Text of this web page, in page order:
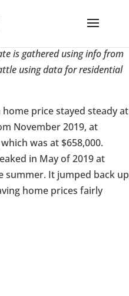
is gathered using info from
using data for residential
home price stayed steady at
November 2019, at
was at $658,000.
in May of 2019 at
summer. It jumped back up
home prices fairly